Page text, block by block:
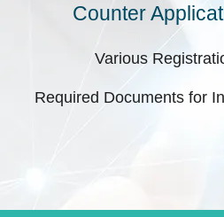
Counter
Various
Required Documents for